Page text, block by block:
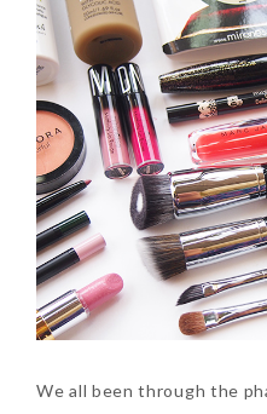
We all been through the